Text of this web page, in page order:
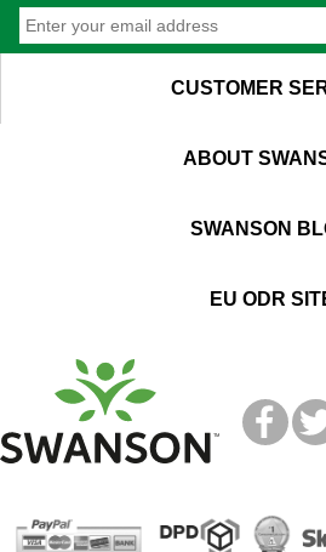
CUSTOMER
ABOUT
SWANSON
EU ODR
TM